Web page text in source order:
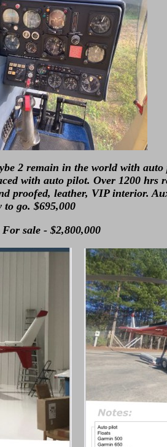
2 remain in the world with
with auto pilot. Over 1200 hrs
proofed, leather, VIP interior.
to go. $695,000
sale - $2,800,000